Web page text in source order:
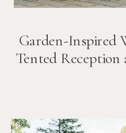
Garden-Inspired
Tented Reception